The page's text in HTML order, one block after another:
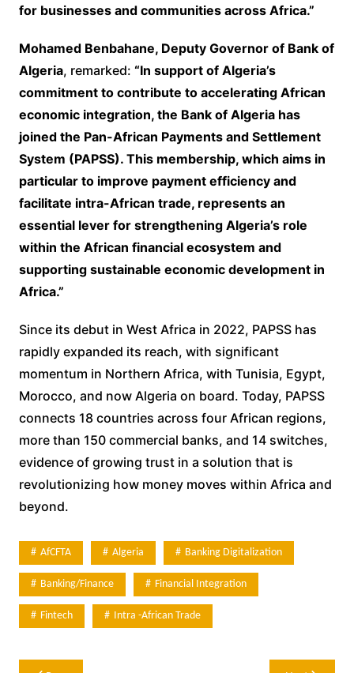
for businesses and communities across Africa.”
Mohamed Benbahane, Deputy Governor of Bank of
Algeria, remarked: “In support of Algeria’s
commitment to contribute to accelerating African
economic integration, the Bank of Algeria has
joined the Pan-African Payments and Settlement
System (PAPSS). This membership, which aims in
particular to improve payment efficiency and
facilitate intra-African trade, represents an
essential lever for strengthening Algeria’s role
within the African financial ecosystem and
supporting sustainable economic development in
Africa.”
Since its debut in West Africa in 2022, PAPSS has
rapidly expanded its reach, with significant
momentum in Northern Africa, with Tunisia, Egypt,
Morocco, and now Algeria on board. Today, PAPSS
connects 18 countries across four African regions,
more than 150 commercial banks, and 14 switches,
evidence of growing trust in a solution that is
revolutionizing how money moves within Africa and
beyond.
AfCFTA Algeria Banking Digitalization
Banking/Finance Financial Integration
Fintech Intra -african Trade